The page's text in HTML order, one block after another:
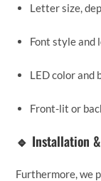
Letter size,
Font style and
LED color and
Front-lit or
🔹 Installation
Furthermore, we